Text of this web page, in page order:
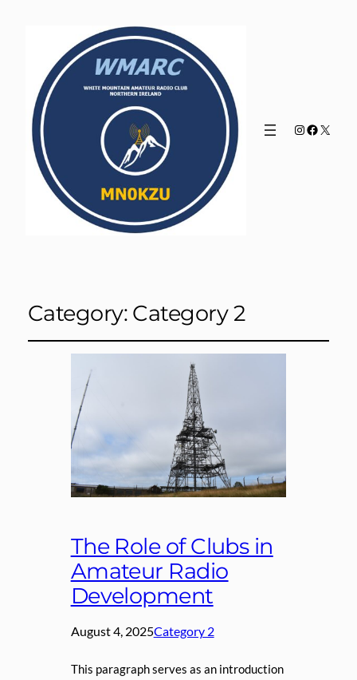
Instagram
X
Category: Category 2
The Role of Clubs in
Amateur Radio
Development
August 4, 2025Category 2
This paragraph serves as an introduction